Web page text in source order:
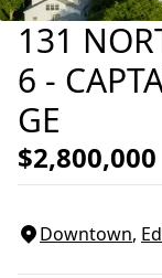
131
6 -
GE
$2,800,000
Downtown,